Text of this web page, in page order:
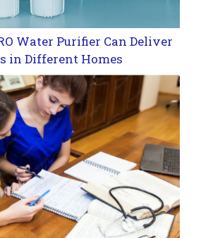
Water Purifier Can Deliver
in Different Homes